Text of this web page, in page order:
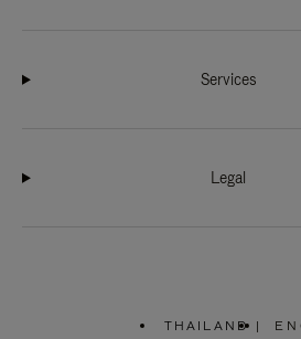
Services
Legal
THAILAND |